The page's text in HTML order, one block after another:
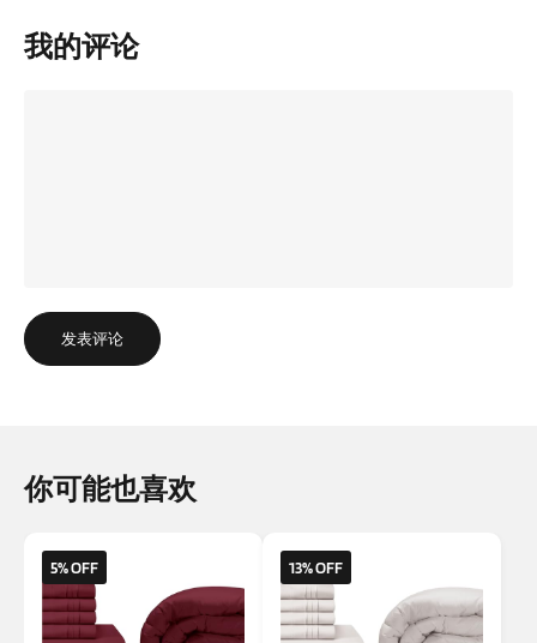
我的评论
发表评论
你可能也喜欢
5% OFF 13% OFF